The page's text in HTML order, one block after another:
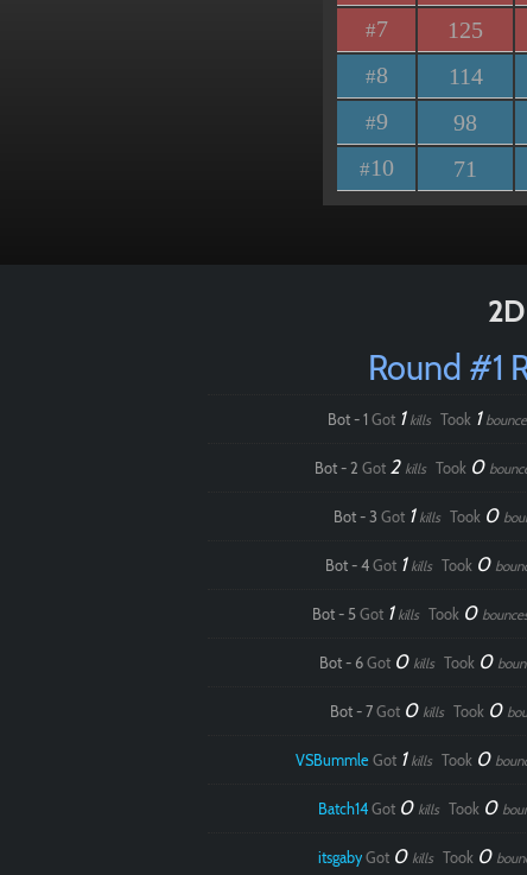
#7 125
#8 114
#9 98
#10 71
Round #1
Bot - 1 Got 1 kills Took 1
Bot - 2 Got 2 kills Took 0
Bot - 3 Got 1 kills Took 0
Bot - 4Got 1 kills Took 0
Bot - 5Got 1 kills Took 0
Bot - 6Got 0 kills Took 0
Bot - 7Got 0 kills Took 0
VSBummleGot 1 kills Took 0
Batch14Got 0 kills Took 0
itsgabyGot 0 kills Took 0